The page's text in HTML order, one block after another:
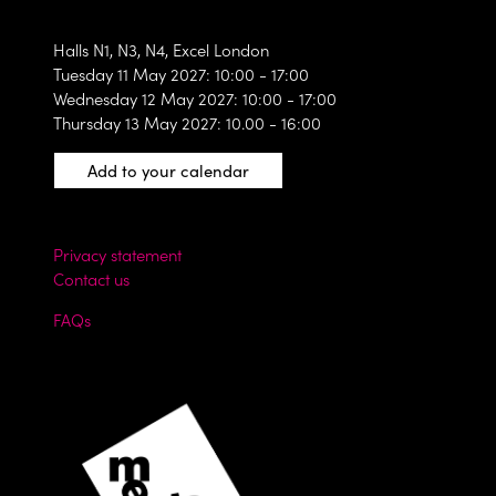
Halls N1, N3, N4, Excel London
Tuesday 11 May 2027: 10:00 - 17:00
Wednesday 12 May 2027: 10:00 - 17:00
Thursday 13 May 2027: 10.00 - 16:00
Add to your calendar
Privacy statement
Contact us
FAQs